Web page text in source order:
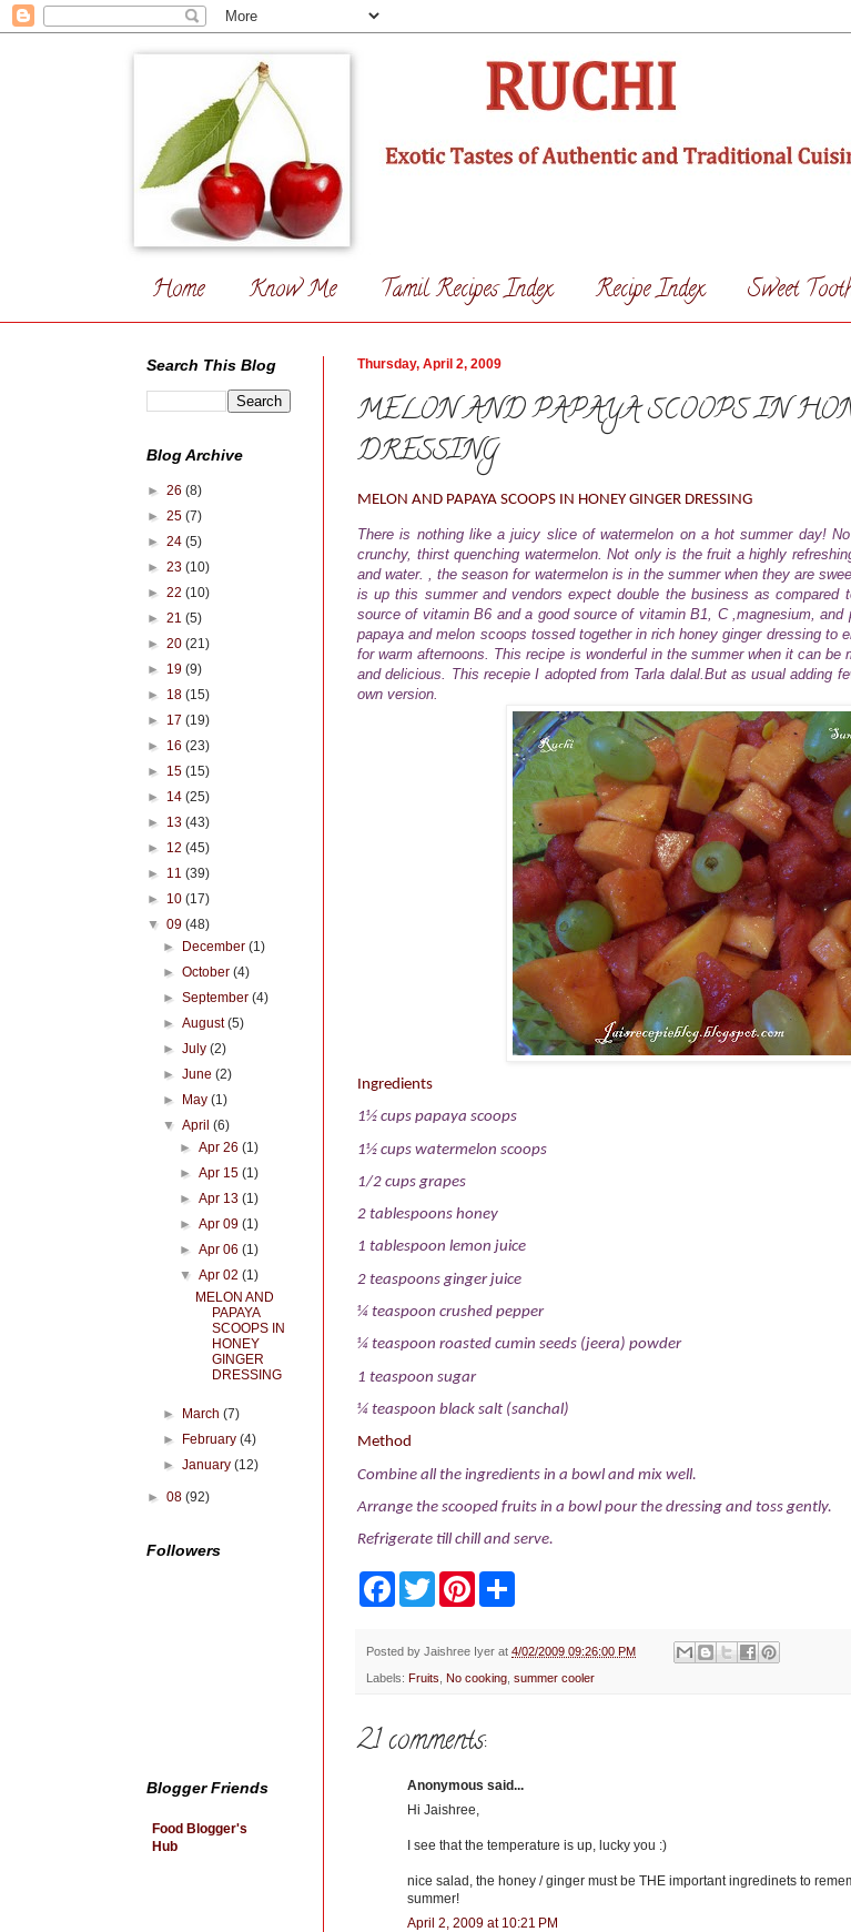
Home Know Me Tamil Recipes Index Recipe Index Sweet
Thursday, April 2, 2009
MELON AND PAPAYA SCOOPS IN
DRESSING
MELON AND PAPAYA SCOOPS IN HONEY GINGER DRESSING
There is nothing like a juicy slice of watermelon on a hot summer day!
crunchy, thirst quenching watermelon. Not only is the fruit a highly
and water. , the season for watermelon is in the summer when they are
is up this summer and vendors expect double the business as compared
source of vitamin B6 and a good source of vitamin B1, C ,magnesium, and
papaya and melon scoops tossed together in rich honey ginger dressing to
for warm afternoons.
This recipe is wonderful in the summer when it can be
and delicious. This recepie I adopted from Tarla dalal.But as usual adding
own version.
Ingredients
1½ cups papaya scoops
1½ cups watermelon scoops
1/2 cups grapes
2 tablespoons honey
1 tablespoon lemon juice
2 teaspoons ginger juice
¼ teaspoon crushed pepper
¼ teaspoon roasted cumin seeds (jeera) powder
1 teaspoon sugar
¼ teaspoon black salt (sanchal)
Method
Combine all the ingredients in a bowl and mix well.
Arrange the scooped fruits in a bowl pour the dressing and toss gently.
Refrigerate till chill and serve.
b
o
w
t
r
e
e
e
Posted by Jaishree Iyer at 4/02/2009 09:26:00 PM
Labels: Fruits No cooking summer cooler
21 comments:
Anonymous said...
Hi Jaishree,
I see that the temperature is up, lucky you :)
nice salad, the honey / ginger must be THE important ingredinets to
summer!
April 2, 2009 at 10:21 PM
Search This Blog
Blog Archive
► 26 (8)
► 25 (7)
► 24 (5)
► 23 (10)
► 22 (10)
► 21 (5)
► 20 (21)
► 19 (9)
► 18 (15)
► 17 (19)
► 16 (23)
► 15 (15)
► 14 (25)
► 13 (43)
► 12 (45)
► 11 (39)
► 10 (17)
▼ 09 (48)
►
December(1)
►October(4)
►September(4)
►August(5)
►July(2)
►June(2)
►
May(1)
▼April(6)
► Apr 26 (1)
► Apr 15 (1)
► Apr 13 (1)
► Apr 09 (1)
► Apr 06 (1)
▼ Apr 02 (1)
MELON AND
PAPAYA
SCOOPS IN
HONEY
GINGER
DRESSING
► March(7)
►
February(4)
►January(12)
► 08 (92)
Followers
Blogger Friends
Food Blogger's
Hub